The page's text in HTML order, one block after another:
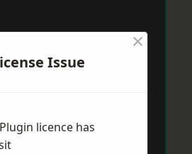
Issue
×
licence has